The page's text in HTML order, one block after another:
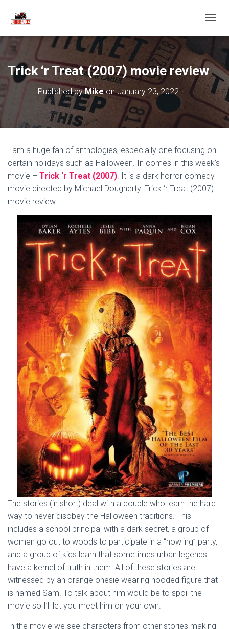
O
L
E
N
A
V
G
I
O
Trick ‘r Treat (2007) movie review
Published byMikeonJanuary 23, 2022
I am a huge fan of anthologies, especially one focusing on
certain holidays such as Halloween. In comes in this week’s
movie – Trick ‘r Treat (2007). It is a dark horror comedy
movie directed by Michael Dougherty. Trick ‘r Treat (2007)
movie review
The stories (in short) deal with a couple who learn the hard
way to never disobey the Halloween traditions. This
includes a school principal with a dark secret, a group of
women go out to woods to participate in a “howling” party,
and a group of kids learn that sometimes urban legends
have a kernel of truth in them. All of these stories are
witnessed by an orange onesie wearing hooded figure that
is named Sam. To talk about him would be to spoil the
movie so I’ll let you meet him on your own.
In the movie we see characters from other stories making